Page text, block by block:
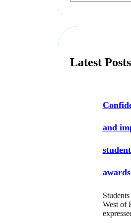
a
h
Latest Posts
and
awards
West of